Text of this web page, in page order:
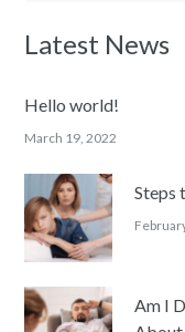
Latest News
Hello world!
March 19, 2022
Steps
Am I